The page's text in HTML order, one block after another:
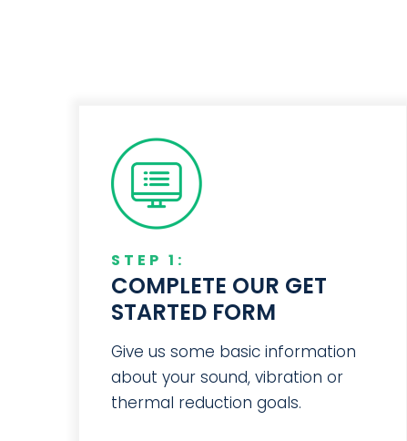
STEP 1:
COMPLETE OUR GET
STARTED FORM
Give us some basic information
about your sound, vibration or
thermal reduction goals.